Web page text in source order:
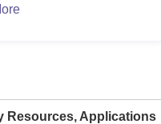
Resources, Applications